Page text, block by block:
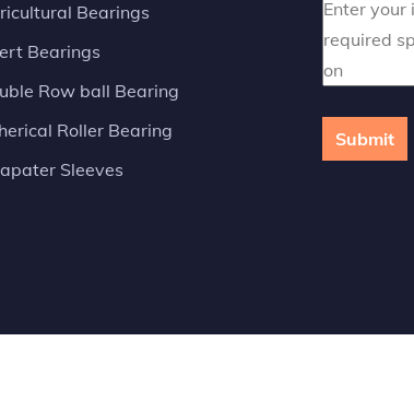
Bearings
Bearings
Row ball Bearing
Roller Bearing
Sleeves
Submit